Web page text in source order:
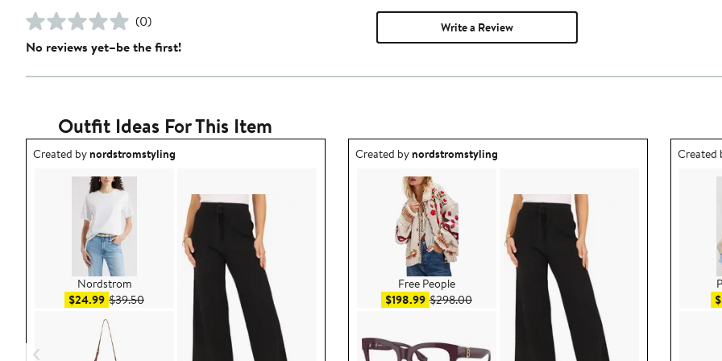
(0)
No reviews yet–be the first!
Write a Review
Outfit Ideas For This Item
Outfit idea created by nordstromstyling.
Created bynordstromstyling
Nordstrom
$24.99Sale price $24.99
$39.50After sale price $39.50
Outfit idea created by nordstromstyling.
Created bynordstromstyling
Free People
$198.99Sale price $198.99
$298.00After sale price $298.00
Outfit
Created